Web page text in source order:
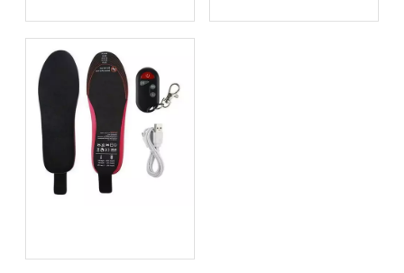
the Right Support for
Better Comfort and
Stability
Sustainability Sacrifice
Warm, Comfortable, and